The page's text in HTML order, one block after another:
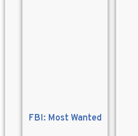
FBI: Most Wanted